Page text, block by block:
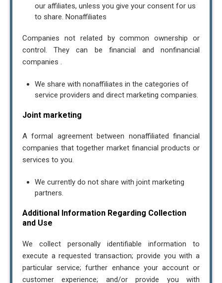
our affiliates, unless you give your consent for us
to share. Nonaffiliates
Companies not related by common ownership or
control. They can be financial and nonfinancial
companies .
We share with nonaffiliates in the categories of
service providers and direct marketing companies.
Joint marketing
A formal agreement between nonaffiliated financial
companies that together market financial products or
services to you.
We currently do not share with joint marketing
partners.
Additional Information Regarding Collection
and Use
We collect personally identifiable information to
execute a requested transaction; provide you with a
particular service; further enhance your account or
customer experience; and/or provide you with
Contact Us